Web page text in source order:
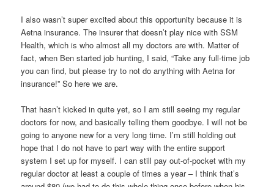
I also wasn’t super excited about this opportunity because it is
Aetna insurance. The insurer that doesn’t play nice with SSM
Health, which is who almost all my doctors are with. Matter of
fact, when Ben started job hunting, I said, “Take any full-time job
you can find, but please try to not do anything with Aetna for
insurance!” So here we are.
That hasn’t kicked in quite yet, so I am still seeing my regular
doctors for now, and basically telling them goodbye. I will not be
going to anyone new for a very long time. I’m still holding out
hope that I do not have to part way with the entire support
system I set up for myself. I can still pay out-of-pocket with my
regular doctor at least a couple of times a year – I think that’s